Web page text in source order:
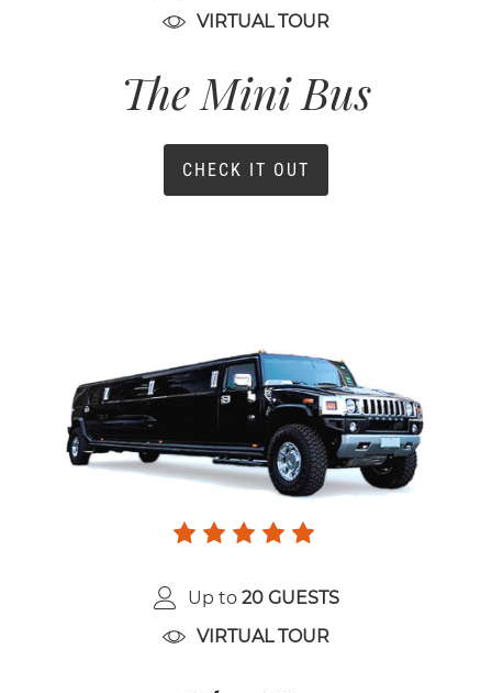
VIRTUAL TOUR
The Mini Bus
CHECK IT OUT
Up to 20 GUESTS
VIRTUAL TOUR